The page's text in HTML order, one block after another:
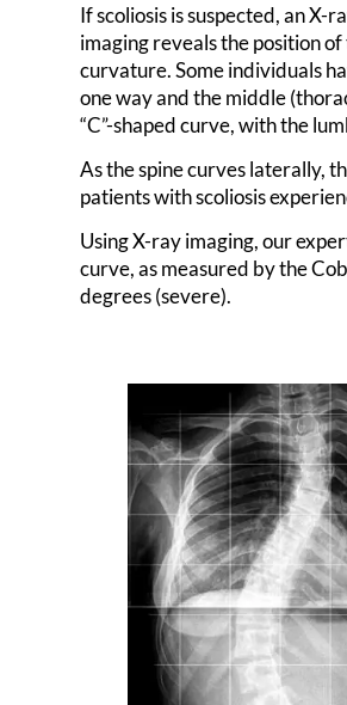
If scoliosis is suspected, an
imaging reveals the position
curvature. Some individuals
one way and the middle
“C”-shaped curve, with the
As the spine curves laterally,
patients with scoliosis
Using X-ray imaging, our
curve, as measured by the
degrees (severe).